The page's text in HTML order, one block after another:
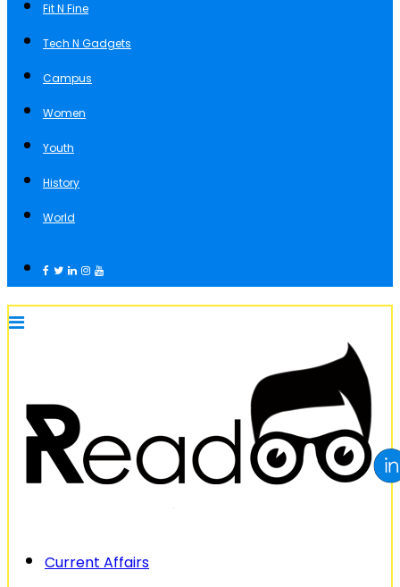
Fit N Fine
Tech N Gadgets
Campus
Women
Youth
History
World
Current Affairs